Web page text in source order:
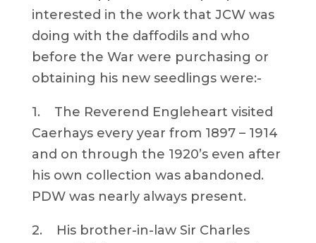
interested in the work that JCW was
doing with the daffodils and who
before the War were purchasing or
obtaining his new seedlings were:-
1. The Reverend Engleheart visited
Caerhays every year from 1897 – 1914
and on through the 1920’s even after
his own collection was abandoned.
PDW was nearly always present.
2. His brother-in-law Sir Charles